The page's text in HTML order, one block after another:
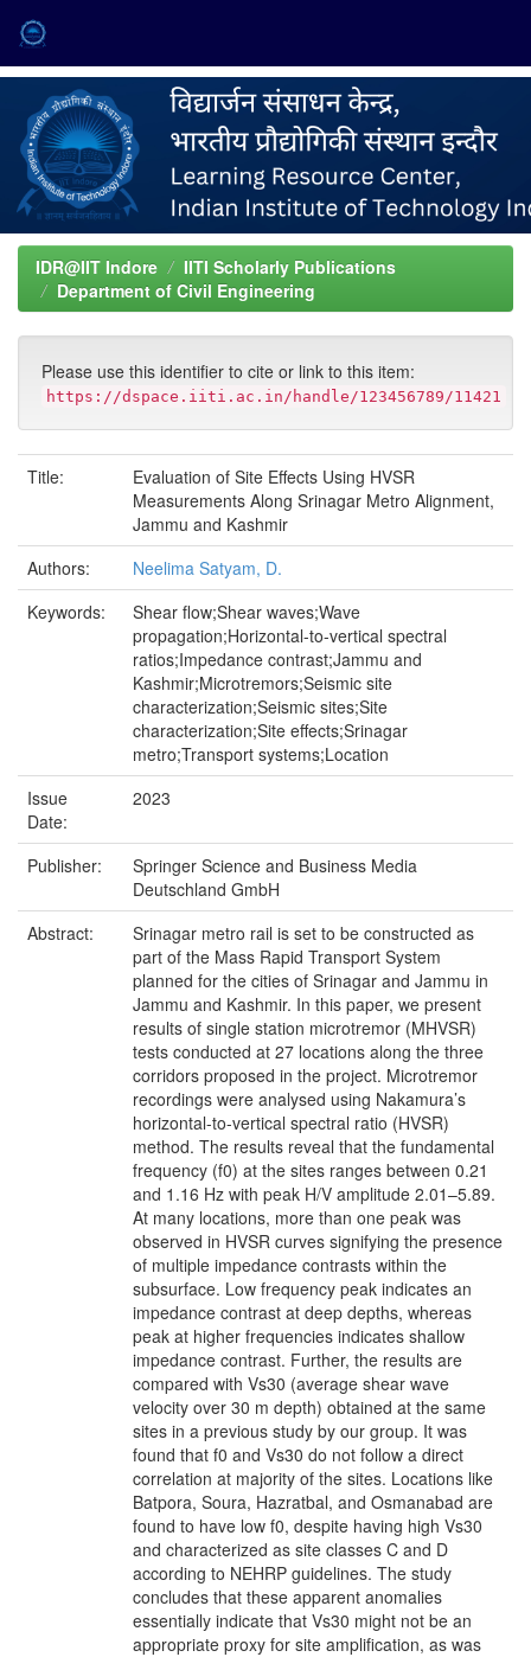
navigation
IDR@IIT Indore
IITI Scholarly Publications
Department of Civil Engineering
Please use this identifier to cite or link to this item:
https://dspace.iiti.ac.in/handle/123456789/11421
Title:
Evaluation of Site Effects Using HVSR
Measurements Along Srinagar Metro Alignment,
Jammu and Kashmir
Authors:
Neelima Satyam, D.
Keywords:
Shear flow;Shear waves;Wave
propagation;Horizontal-to-vertical spectral
ratios;Impedance contrast;Jammu and
Kashmir;Microtremors;Seismic site
characterization;Seismic sites;Site
characterization;Site effects;Srinagar
metro;Transport systems;Location
Issue
Date:
2023
Publisher:
Springer Science and Business Media
Deutschland GmbH
Abstract:
Srinagar metro rail is set to be constructed as
part of the Mass Rapid Transport System
planned for the cities of Srinagar and Jammu in
Jammu and Kashmir. In this paper, we present
results of single station microtremor (MHVSR)
tests conducted at 27 locations along the three
corridors proposed in the project. Microtremor
recordings were analysed using Nakamura’s
horizontal-to-vertical spectral ratio (HVSR)
method. The results reveal that the fundamental
frequency (f0) at the sites ranges between 0.21
and 1.16 Hz with peak H/V amplitude 2.01–5.89.
At many locations, more than one peak was
observed in HVSR curves signifying the presence
of multiple impedance contrasts within the
subsurface. Low frequency peak indicates an
impedance contrast at deep depths, whereas
peak at higher frequencies indicates shallow
impedance contrast. Further, the results are
compared with Vs30 (average shear wave
velocity over 30 m depth) obtained at the same
sites in a previous study by our group. It was
found that f0 and Vs30 do not follow a direct
correlation at majority of the sites. Locations like
Batpora, Soura, Hazratbal, and Osmanabad are
found to have low f0, despite having high Vs30
and characterized as site classes C and D
according to NEHRP guidelines. The study
concludes that these apparent anomalies
essentially indicate that Vs30 might not be an
appropriate proxy for site amplification, as was